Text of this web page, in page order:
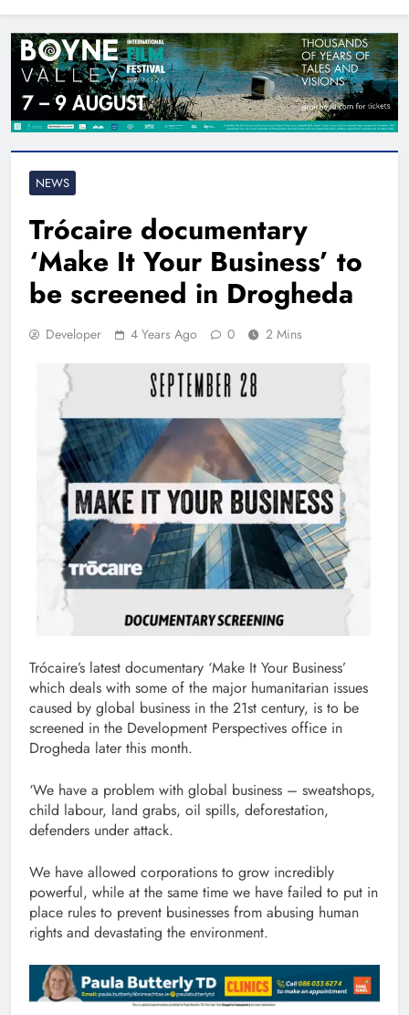
NEWS
Trócaire documentary
‘Make It Your Business’ to
be screened in Drogheda
Developer 4 Years Ago 0 2 Mins
Trócaire’s latest documentary ‘Make It Your Business’
which deals with some of the major humanitarian issues
caused by global business in the 21st century, is to be
screened in the Development Perspectives office in
Drogheda later this month.
‘We have a problem with global business – sweatshops,
child labour, land grabs, oil spills, deforestation,
defenders under attack.
We have allowed corporations to grow incredibly
powerful, while at the same time we have failed to put in
place rules to prevent businesses from abusing human
rights and devastating the environment.